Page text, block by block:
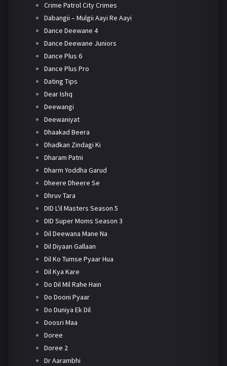
Crime Patrol City Crimes
Dabangii – Mulgii Aayi Re Aayi
Dance Deewane 4
Dance Deewane Juniors
Dance Plus 6
Dance Plus Pro
Dating Tips
Dear Ishq
Deewangi
Deewaniyat
Dhaakad Beera
Dhadkan Zindagi Ki
Dharam Patni
Dharm Yoddha Garud
Dheere Dheere Se
Dhruv Tara
DID L'il Masters Season 5
DID Super Moms Season 3
Dil Deewana Mane Na
Dil Diyaan Gallaan
Dil Ko Tumse Pyaar Hua
Dil Kya Kare
Do Dil Mil Rahe Hain
Do Dooni Pyaar
Do Duniya Ek Dil
Doosri Maa
Doree
Doree 2
Dr Aarambhi